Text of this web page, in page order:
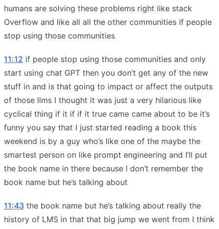
humans are solving these problems right like stack
Overflow and like all all the other communities if people
stop using those communities
11:12 if people stop using those communities and only
start using chat GPT then you don’t get any of the new
stuff in and is that going to impact or affect the outputs
of those llms I thought it was just a very hilarious like
cyclical thing if it if if it true came came about to be it’s
funny you say that I just started reading a book this
weekend is by a guy who’s like one of the maybe the
smartest person on like prompt engineering and I’ll put
the book name in there because I don’t remember the
book name but he’s talking about
11:43 the book name but he’s talking about really the
history of LMS in that that big jump we went from I think